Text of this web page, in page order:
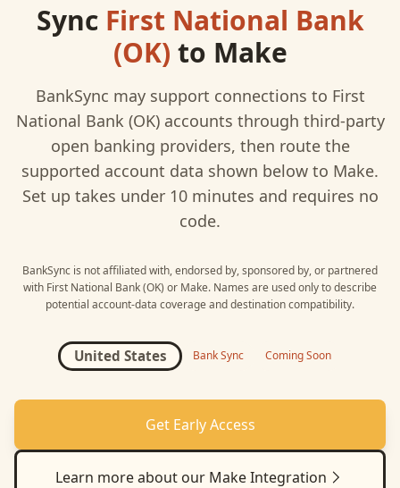
Sync First National Bank
(OK) to Make
BankSync may support connections to First
National Bank (OK)accounts through third-party
open banking providers, then route the
supported account data shown below to Make.
Set up takes under 10 minutes and requires no
code.
BankSync is not affiliated with, endorsed by, sponsored by, or partnered
with First National Bank (OK) or Make. Names are used only to describe
potential account-data coverage and destination compatibility.
United States Bank Sync Coming Soon
Get Early Access
Learn more about our MakeIntegration